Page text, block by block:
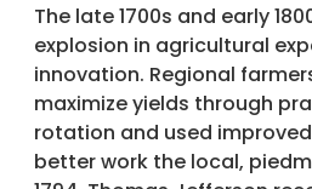
The late 1700s and early
explosion in agricultural
innovation. Regional
maximize yields through
rotation and used
better work the local,